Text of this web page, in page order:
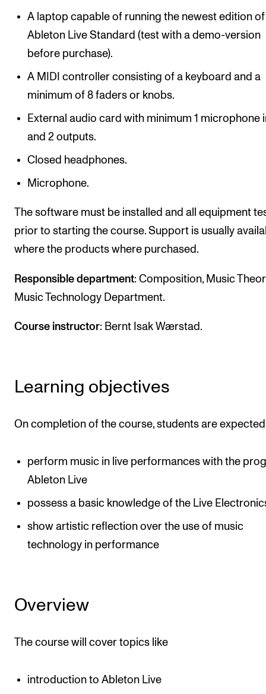
Contacts and Advisors
Organisation
The Student Committee (SUT)
A laptop capable of running the newest edition of
Ableton Live Standard (test with a demo-version
before purchase).
A MIDI controller consisting of a keyboard and a
minimum of 8 faders or knobs.
External audio card with minimum 1 microphone
and 2 outputs.
Closed headphones.
Microphone.
The software must be installed and all equipment
prior to starting the course. Support is usually
where the products where purchased.
Responsible department: Composition, Music
Music Technology Department.
Course instructor: Bernt Isak Wærstad.
Learning objectives
On completion of the course, students are
perform music in live performances with the
Ableton Live
possess a basic knowledge of the Live
show artistic reflection over the use of music
technology in performance
Overview
The course will cover topics like
introduction to Ableton Live